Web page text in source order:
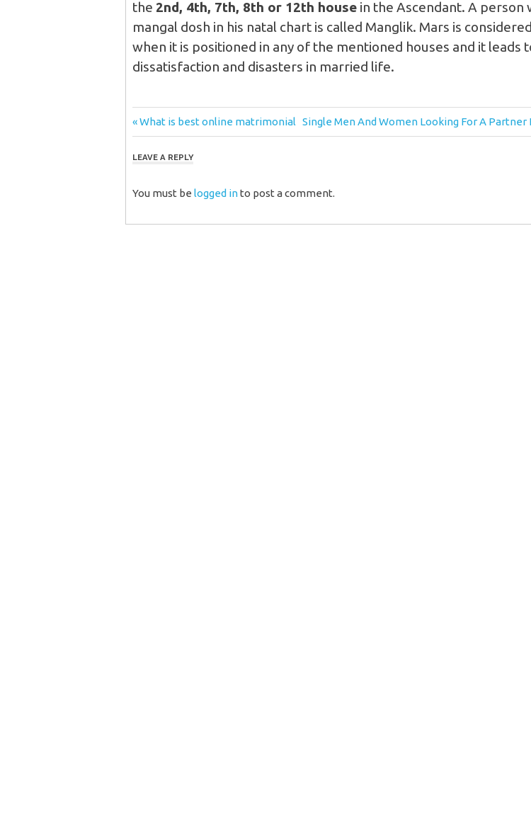
the 2nd, 4th, 7th, 8th or 12th house in the Ascendant. A person
mangal dosh in his natal chart is called Manglik. Mars is
when it is positioned in any of the mentioned houses and it leads
dissatisfaction and disasters in married life.
Post
navigation
Previous
Post:
What is best online matrimonial Next
Post:
Single Men And Women Looking For A Partner
LEAVE A REPLY
You must be logged into post a comment.